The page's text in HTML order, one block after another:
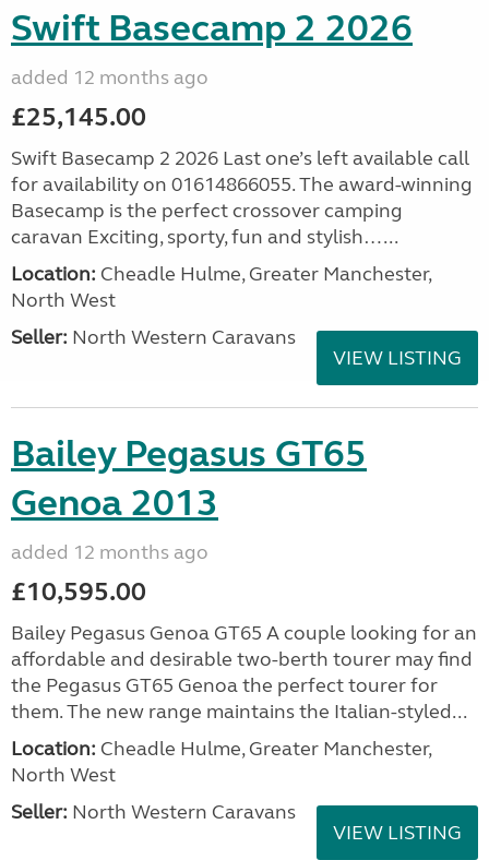
Swift Basecamp 2 2026
added 12 months ago
£25,145.00
Swift Basecamp 2 2026 Last one’s left available call
for availability on 01614866055. The award-winning
Basecamp is the perfect crossover camping
caravan Exciting, sporty, fun and stylish…...
Location: Cheadle Hulme, Greater Manchester,
North West
Seller: North Western Caravans
VIEW LISTING
Bailey Pegasus GT65
Genoa 2013
added 12 months ago
£10,595.00
Bailey Pegasus Genoa GT65 A couple looking for an
affordable and desirable two-berth tourer may find
the Pegasus GT65 Genoa the perfect tourer for
them. The new range maintains the Italian-styled...
Location: Cheadle Hulme, Greater Manchester,
North West
Seller: North Western Caravans
VIEW LISTING